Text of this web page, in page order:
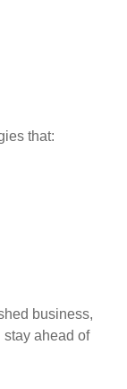
that:
business,
ahead of